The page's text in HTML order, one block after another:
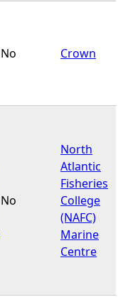
No Crown
No
North
Atlantic
Fisheries
College
(NAFC)
Marine
Centre